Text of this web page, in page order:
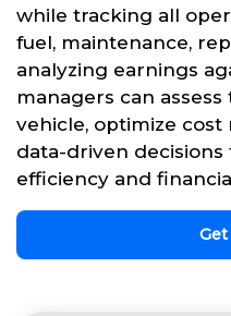
while tracking all
fuel, maintenance,
analyzing earnings
managers can
vehicle, optimize
data-driven
efficiency and